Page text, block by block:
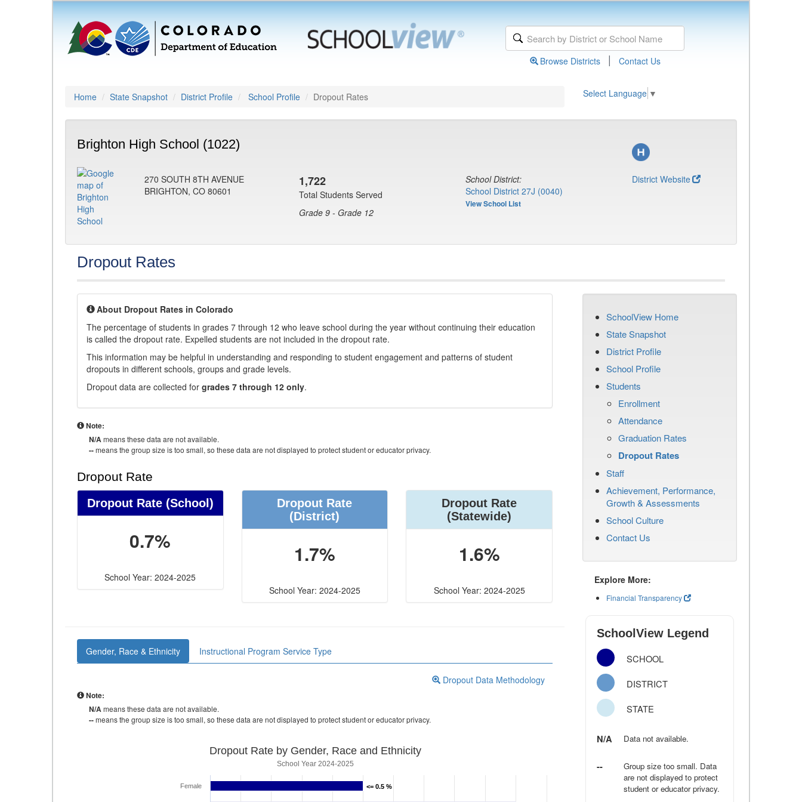
Browse Districts | Contact Us
Home State Snapshot District Profile School Profile Dropout Rates Select Language ▼
Brighton High School (1022)
270 SOUTH 8TH AVENUE
BRIGHTON, CO 80601
1,722
Total Students Served
Grade 9 - Grade 12
School District:
School District 27J (0040)
View School List
District Website
Dropout Rates
About Dropout Rates in Colorado
The percentage of students in grades 7 through 12 who leave school during the year without continuing their education
is called the dropout rate. Expelled students are not included in the dropout rate.
This information may be helpful in understanding and responding to student engagement and patterns of student
dropouts in different schools, groups and grade levels.
Dropout data are collected for grades 7 through 12 only.
Note:
N/Ameans these data are not available.
--means the group size is too small, so these data are not displayed to protect student or educator privacy.
Dropout Rate
Dropout Rate(School)
0.7%
School Year: 2024-2025
Dropout Rate
(District)
1.7%
School Year: 2024-2025
Dropout Rate
(Statewide)
1.6%
School Year: 2024-2025
Gender, Race & Ethnicity Instructional Program Service Type
Dropout Data Methodology
Note:
N/Ameans these data are not available.
--means the group size is too small, so these data are not displayed to protect student or educator privacy.
Dropout Rate by Gender, Race and Ethnicity
School Year 2024-2025
<= 0.5 %
<= 0.5 %
Female
SchoolView Home
State Snapshot
District Profile
School Profile
Students
Enrollment
Attendance
Graduation Rates
Dropout Rates
Staff
Achievement, Performance,
Growth & Assessments
School Culture
Contact Us
Explore More:
Financial Transparency
SchoolView Legend
SCHOOL
DISTRICT
STATE
N/A Data not available.
--
Group size too small. Data
are not displayed to protect
student or educator privacy.